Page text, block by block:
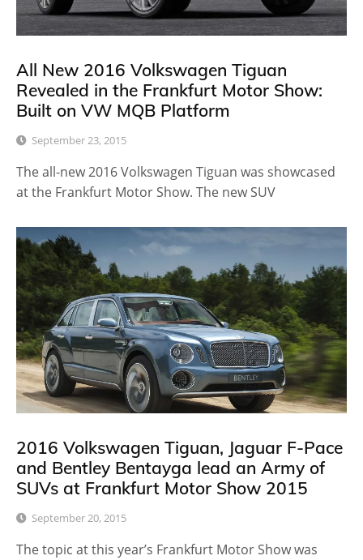
All New 2016 Volkswagen Tiguan
Revealed in the Frankfurt Motor Show:
Built on VW MQB Platform
September 23, 2015
The all-new 2016 Volkswagen Tiguan was showcased
at the Frankfurt Motor Show. The new SUV
2016 Volkswagen Tiguan, Jaguar F-Pace
and Bentley Bentayga lead an Army of
SUVs at Frankfurt Motor Show 2015
September 20, 2015
The topic at this year’s Frankfurt Motor Show was